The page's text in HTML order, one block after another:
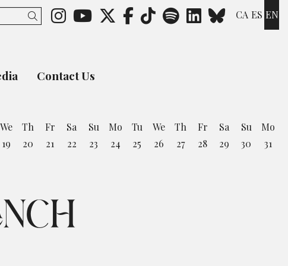
CA ES EN
Link to instagram
Link to youtube
Link to twitter
Link to facebook
Link to ticktok
Link to spotify
Link to
Link to
Search
Contact Us
We
19
Th
20
Fr
21
Sa
22
Su
23
Mo
24
Tu
25
We
26
Th
27
Fr
28
Sa
29
Su
30
Mo
31